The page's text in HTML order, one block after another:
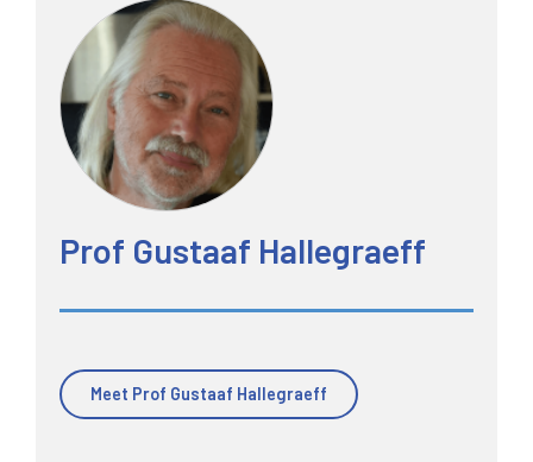
Prof Gustaaf Hallegraeff
Meet Prof Gustaaf Hallegraeff